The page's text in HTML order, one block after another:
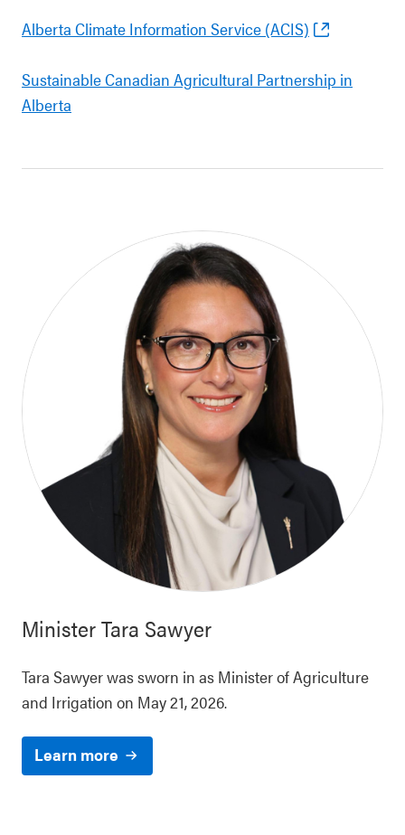
Alberta Climate Information Service (ACIS)
Sustainable Canadian Agricultural Partnership in
Alberta
MinisterTara Sawyer
Tara Sawyer was sworn in as Minister of Agriculture
and Irrigation on May 21, 2026.
Learn more